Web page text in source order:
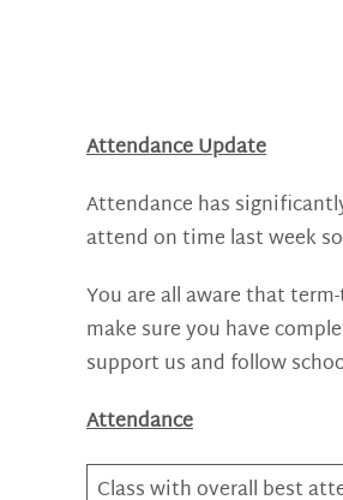
Attendance Update
Attendance has
attend on time last week
You are all aware that
make sure you have
support us and follow
Attendance
Class with overall best